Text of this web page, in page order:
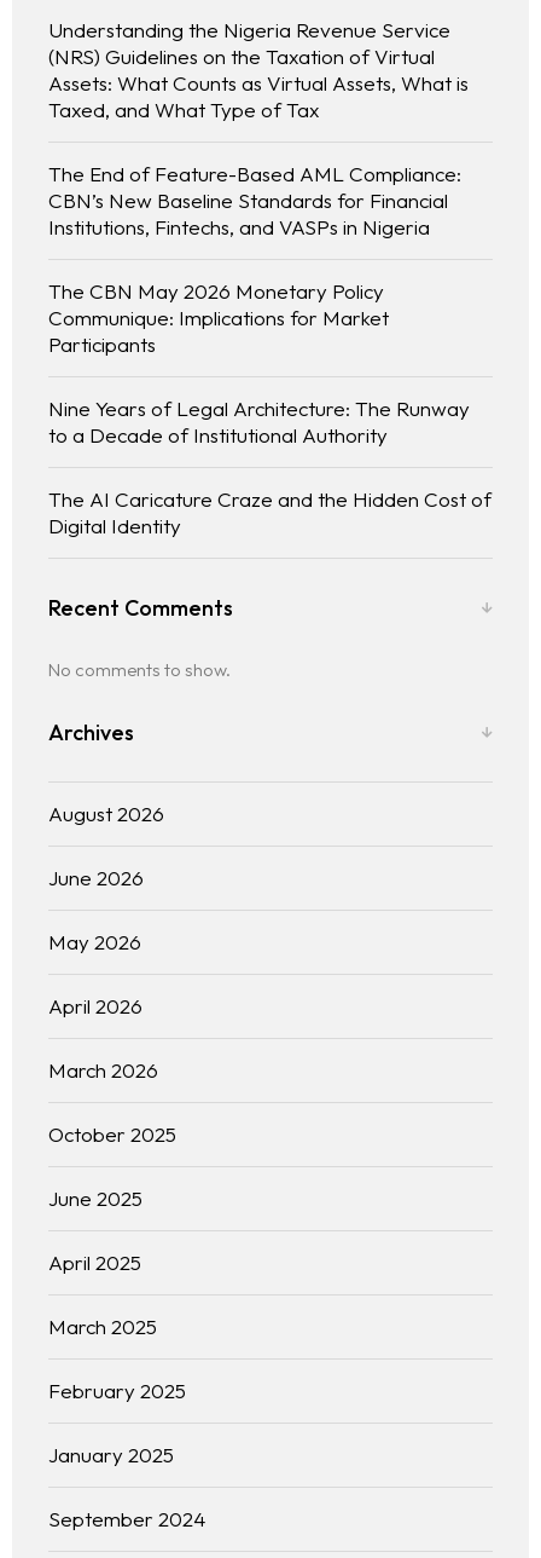
Understanding the Nigeria Revenue Service
(NRS) Guidelines on the Taxation of Virtual
Assets: What Counts as Virtual Assets, What is
Taxed, and What Type of Tax
The End of Feature-Based AML Compliance:
CBN’s New Baseline Standards for Financial
Institutions, Fintechs, and VASPs in Nigeria
The CBN May 2026 Monetary Policy
Communique: Implications for Market
Participants
Nine Years of Legal Architecture: The Runway
to a Decade of Institutional Authority
The AI Caricature Craze and the Hidden Cost of
Digital Identity
Recent Comments
No comments to show.
Archives
August 2026
June 2026
May 2026
April 2026
March 2026
October 2025
June 2025
April 2025
March 2025
February 2025
January 2025
September 2024